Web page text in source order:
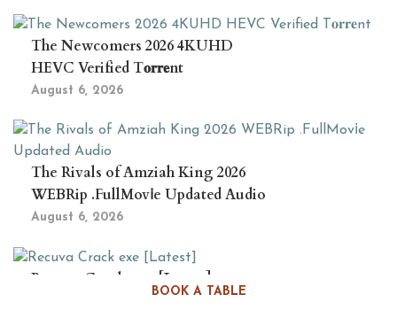
BOOK A TABLE
The Newcomers 2026 4KUHD
HEVC Verified T𝐨𝐫𝐫𝐞nt
August 6, 2026
The Rivals of Amziah King 2026
WEBRip .FullMov𝗂e Updated Audio
August 6, 2026
Recuva Crack exe [Latest]